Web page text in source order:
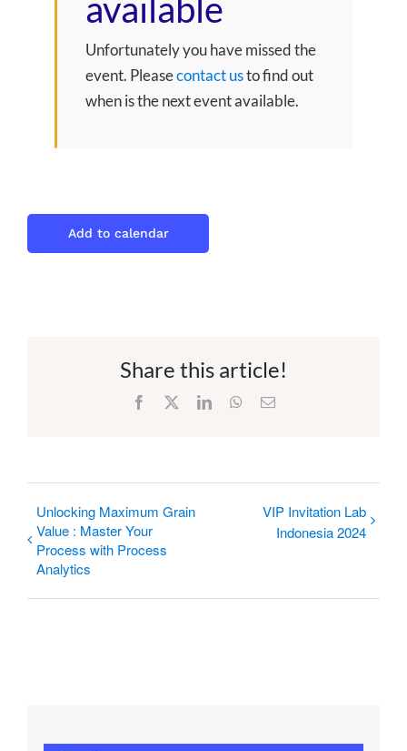
available
Unfortunately you have missed the
event. Pleasecontact usto find out
when is the next event available.
Add to calendar
Share this article!
Facebook LinkedInWhatsApp
Email
Unlocking Maximum Grain
Value : Master Your
Process with Process
Analytics
VIP Invitation Lab
Indonesia 2024